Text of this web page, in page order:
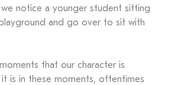
notice a younger student sitting
and go over to sit with
that our character is
is in these moments, oftentimes